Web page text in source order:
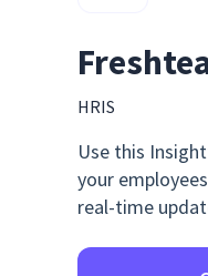
HRIS
Use this
your
real-time